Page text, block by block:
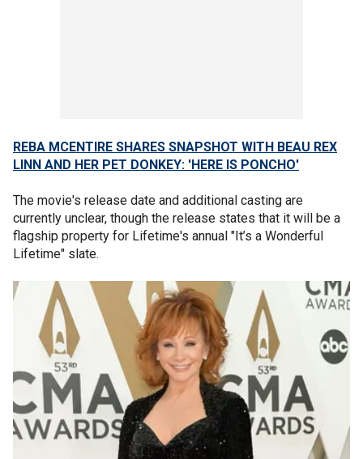
REBA MCENTIRE SHARES SNAPSHOT WITH BEAU REX
LINN AND HER PET DONKEY: 'HERE IS PONCHO'
The movie's release date and additional casting are
currently unclear, though the release states that it will be a
flagship property for Lifetime's annual "It’s a Wonderful
Lifetime" slate.